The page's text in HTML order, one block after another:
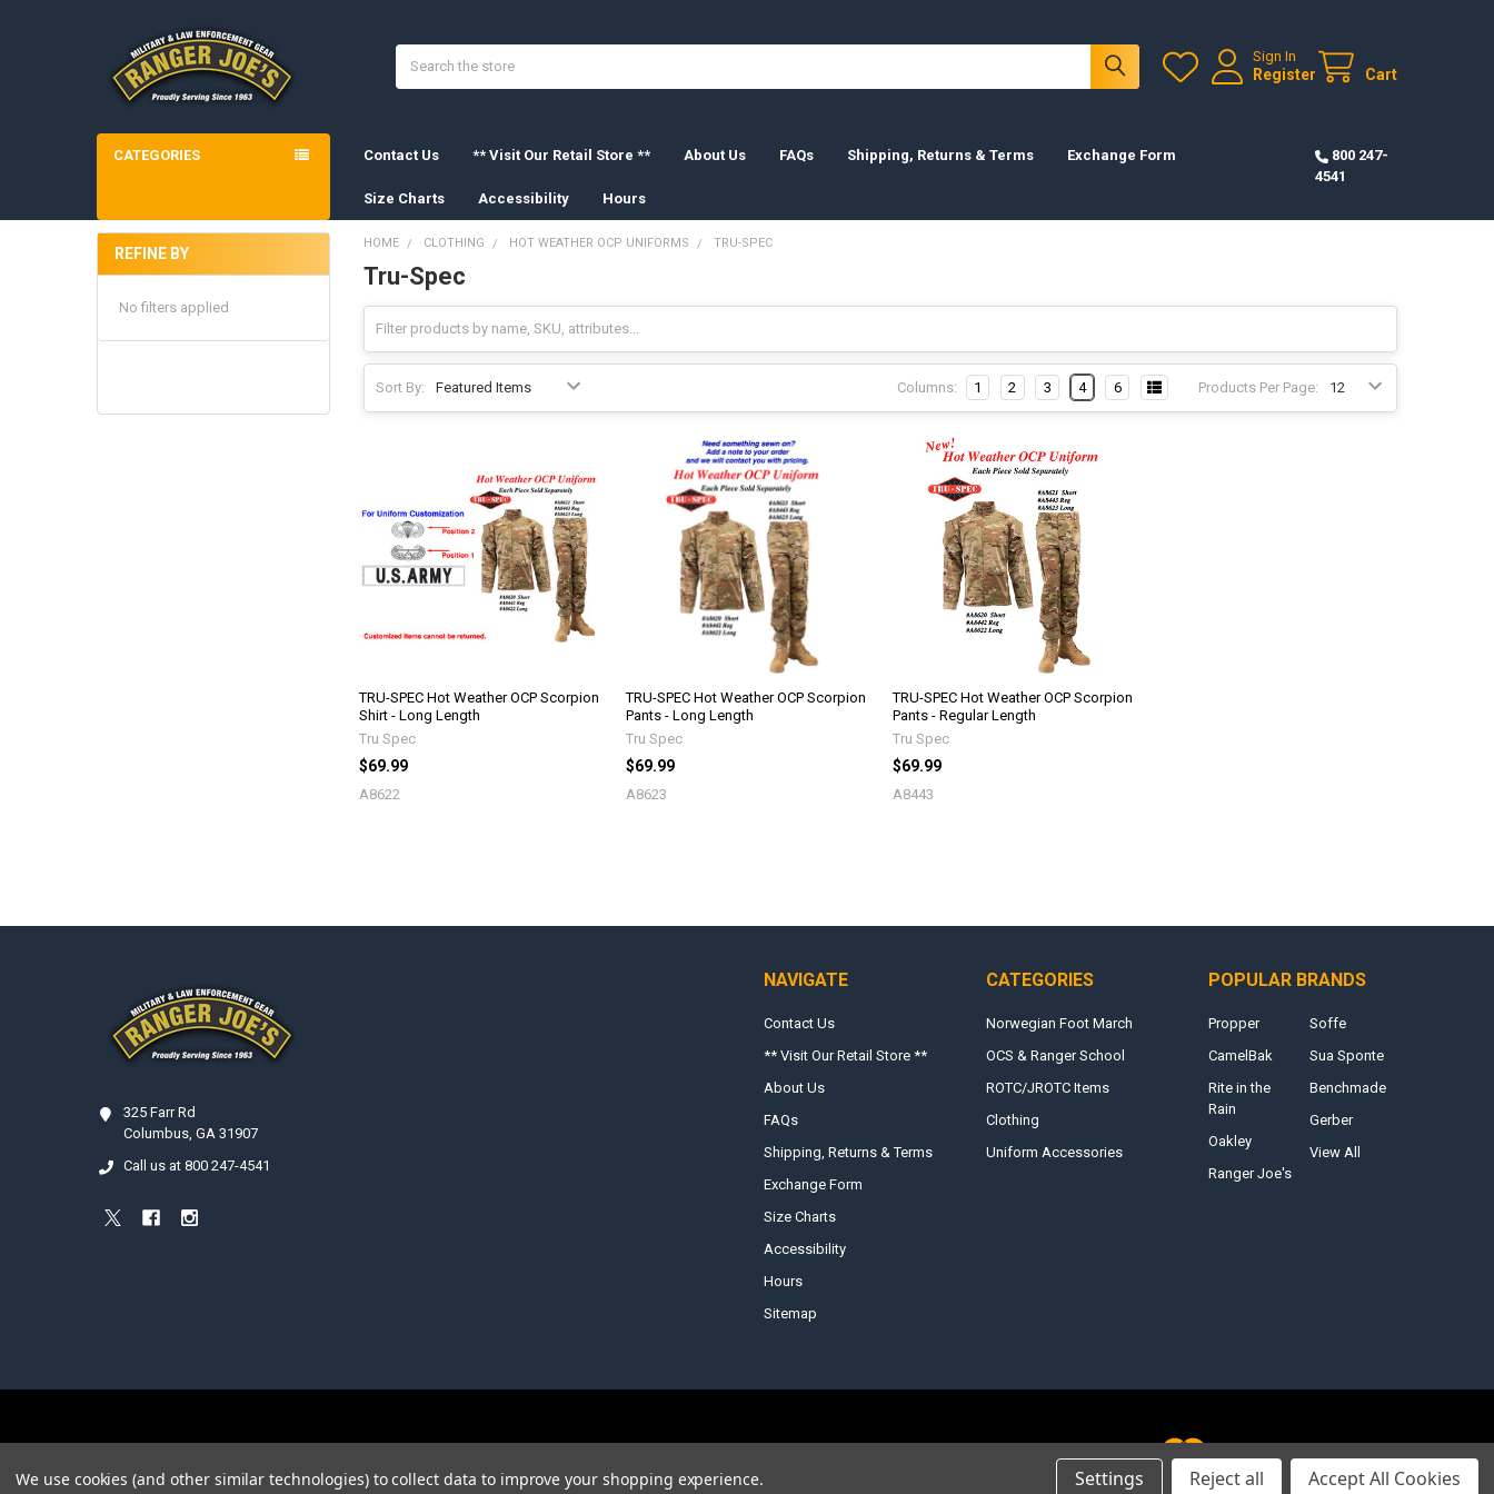
Sign In
Register Cart
CATEGORIES Contact Us ** Visit Our Retail Store ** About Us FAQs Shipping, Returns & Terms Exchange Form
Size Charts Accessibility Hours
800 247-
4541
Sidebar
REFINE BY
No filters applied
HOME CLOTHING HOT WEATHER OCP UNIFORMS TRU-SPEC
Tru-Spec
Sort By: Products Per Page:
Columns: 1 2 3 4 6
TRU-SPEC Hot Weather OCP Scorpion
Shirt - Long Length
Tru Spec
$69.99
A8622
TRU-SPEC Hot Weather OCP Scorpion
Pants - Long Length
Tru Spec
$69.99
A8623
TRU-SPEC Hot Weather OCP Scorpion
Pants - Regular Length
Tru Spec
$69.99
A8443
325 Farr Rd
Columbus, GA 31907
Call us at 800 247-4541
NAVIGATE
Contact Us
** Visit Our Retail Store **
About Us
FAQs
Shipping, Returns & Terms
Exchange Form
Size Charts
Accessibility
Hours
Sitemap
CATEGORIES
Norwegian Foot March
OCS & Ranger School
ROTC/JROTC Items
Clothing
Uniform Accessories
POPULAR BRANDS
Propper
CamelBak
Rite in the
Rain
Oakley
Ranger Joe's
Soffe
Sua Sponte
Benchmade
Gerber
View All
We use cookies (and other similar technologies) to collect data to improve your shopping experience. Settings Reject all Accept All Cookies